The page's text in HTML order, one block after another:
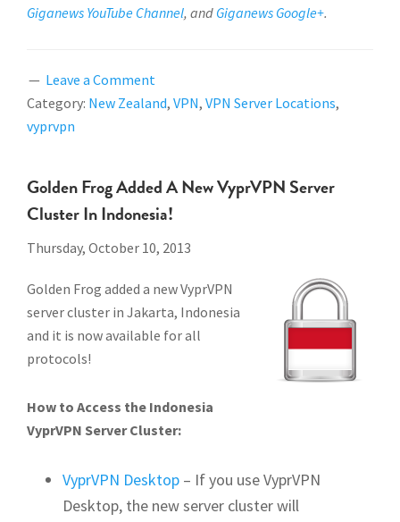
Giganews YouTube Channel, and Giganews Google+.
Leave a Comment
Category: New Zealand, VPN, VPN Server Locations,
vyprvpn
Golden Frog Added A New VyprVPN Server
Cluster In Indonesia!
Thursday, October 10, 2013
Golden Frog added a new VyprVPN
server cluster in Jakarta, Indonesia
and it is now available for all
protocols!
How to Access the Indonesia
VyprVPN Server Cluster:
VyprVPN Desktop – If you use VyprVPN
Desktop, the new server cluster will